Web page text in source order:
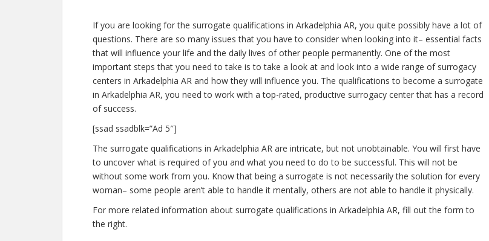
If you are looking for the surrogate qualifications in Arkadelphia AR, you quite possibly have a lot of
questions. There are so many issues that you have to consider when looking into it– essential facts
that will influence your life and the daily lives of other people permanently. One of the most
important steps that you need to take is to take a look at and look into a wide range of surrogacy
centers in Arkadelphia AR and how they will influence you. The qualifications to become a surrogate
in Arkadelphia AR, you need to work with a top-rated, productive surrogacy center that has a record
of success.
[ssad ssadblk=”Ad 5″]
The surrogate qualifications in Arkadelphia AR are intricate, but not unobtainable. You will first have
to uncover what is required of you and what you need to do to be successful. This will not be
without some work from you. Know that being a surrogate is not necessarily the solution for every
woman– some people aren’t able to handle it mentally, others are not able to handle it physically.
For more related information about surrogate qualifications in Arkadelphia AR, fill out the form to
the right.